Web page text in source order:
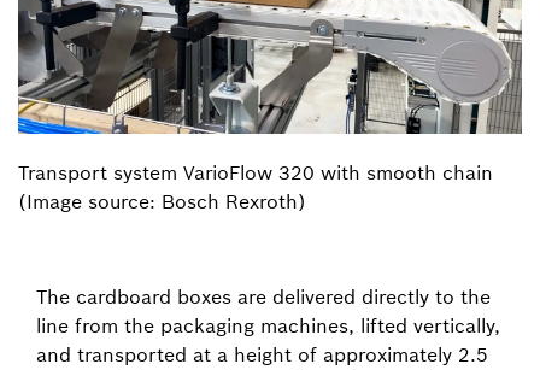
Transport system VarioFlow 320 with smooth chain
(Image source: Bosch Rexroth)
The cardboard boxes are delivered directly to the
line from the packaging machines, lifted vertically,
and transported at a height of approximately 2.5